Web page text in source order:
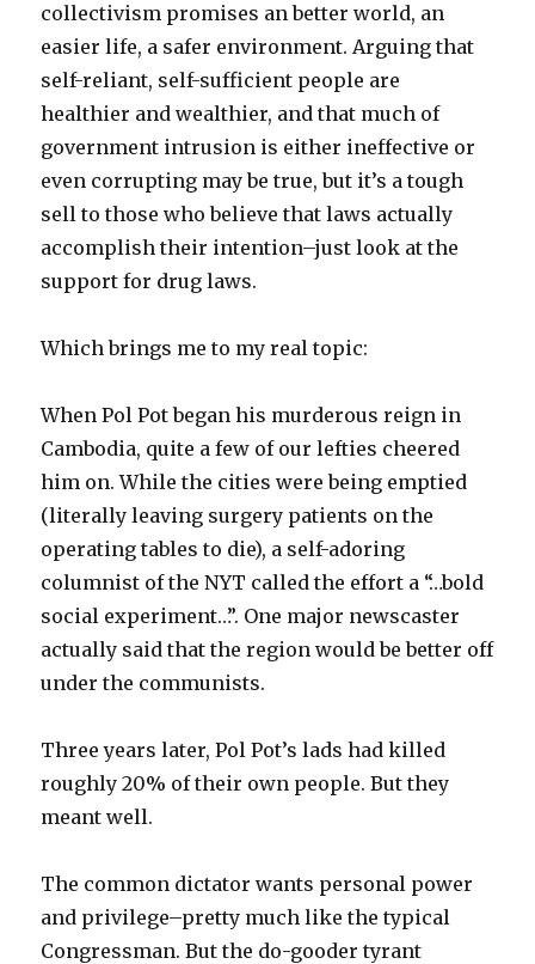
collectivism promises an better world, an
easier life, a safer environment. Arguing that
self-reliant, self-sufficient people are
healthier and wealthier, and that much of
government intrusion is either ineffective or
even corrupting may be true, but it’s a tough
sell to those who believe that laws actually
accomplish their intention–just look at the
support for drug laws.
Which brings me to my real topic:
When Pol Pot began his murderous reign in
Cambodia, quite a few of our lefties cheered
him on. While the cities were being emptied
(literally leaving surgery patients on the
operating tables to die), a self-adoring
columnist of the NYT called the effort a “…bold
social experiment…”. One major newscaster
actually said that the region would be better off
under the communists.
Three years later, Pol Pot’s lads had killed
roughly 20% of their own people. But they
meant well.
The common dictator wants personal power
and privilege–pretty much like the typical
Congressman. But the do-gooder tyrant